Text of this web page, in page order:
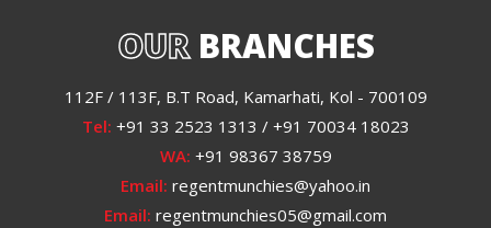
OURBRANCHES
112F / 113F, B.T Road, Kamarhati, Kol - 700109
Tel: +91 33 2523 1313 / +91 70034 18023
WA: +91 98367 38759
Email: regentmunchies@yahoo.in
Email: regentmunchies05@gmail.com